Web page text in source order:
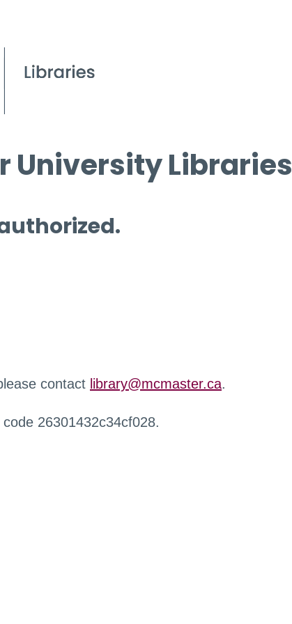
University Libraries
contact library@mcmaster.ca.
26301432c34cf028.